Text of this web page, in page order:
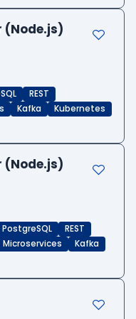
(Node.js)
REST
Kafka
Kubernetes
(Node.js)
PostgreSQL
REST
Microservices
Kafka